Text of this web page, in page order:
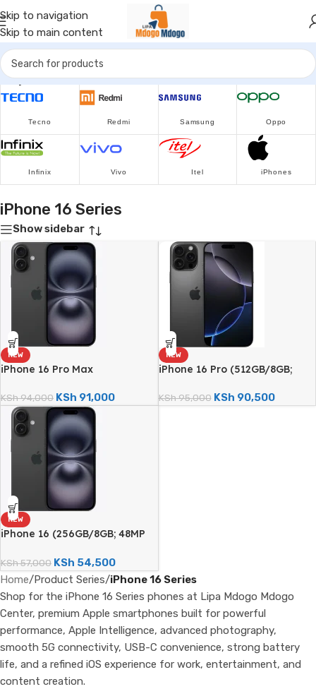
Skip to navigation
Skip to main content
Popular Brands
Tecno Redmi Samsung Oppo
Infinix Vivo Itel iPhones
iPhone 16 Series
Show sidebar
NEW
iPhone 16 Pro Max
Camera – Brand New)
KSh94,000 KSh 91,000
NEW
iPhone 16 Pro (512GB/8GB;
New)
KSh95,000 KSh 90,500
NEW
iPhone 16 (256GB/8GB; 48MP
KSh57,000 KSh 54,500
Home/Product Series/iPhone 16 Series
Shop for the iPhone 16 Series phones at Lipa Mdogo Mdogo
Center, premium Apple smartphones built for powerful
performance, Apple Intelligence, advanced photography,
smooth 5G connectivity, USB-C convenience, strong battery
life, and a refined iOS experience for work, entertainment, and
content creation.